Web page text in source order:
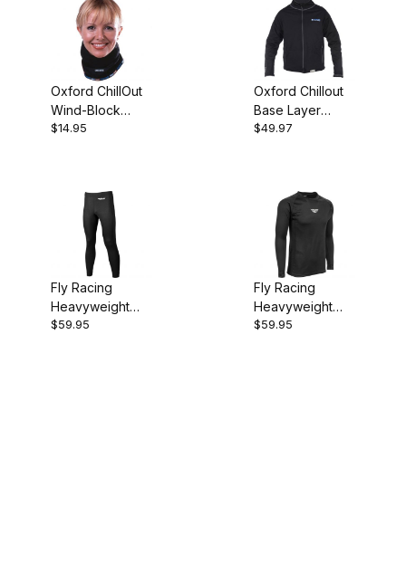
Oxford ChillOut
Wind-Block
Neck Tube
$14.95
Oxford Chillout
Base Layer
Jacket (2X)
$49.97
Fly Racing
Heavyweight
Base Layer
$59.95
Fly Racing
Heavyweight
Base Layer
$59.95